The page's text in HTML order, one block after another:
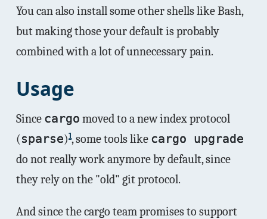
You can also install some other shells like Bash,
but making those your default is probably
combined with a lot of unnecessary pain.
Usage
Since cargo moved to a new index protocol
(sparse)1, some tools like cargo upgrade
do not really work anymore by default, since
they rely on the "old" git protocol.
And since the cargo team promises to support